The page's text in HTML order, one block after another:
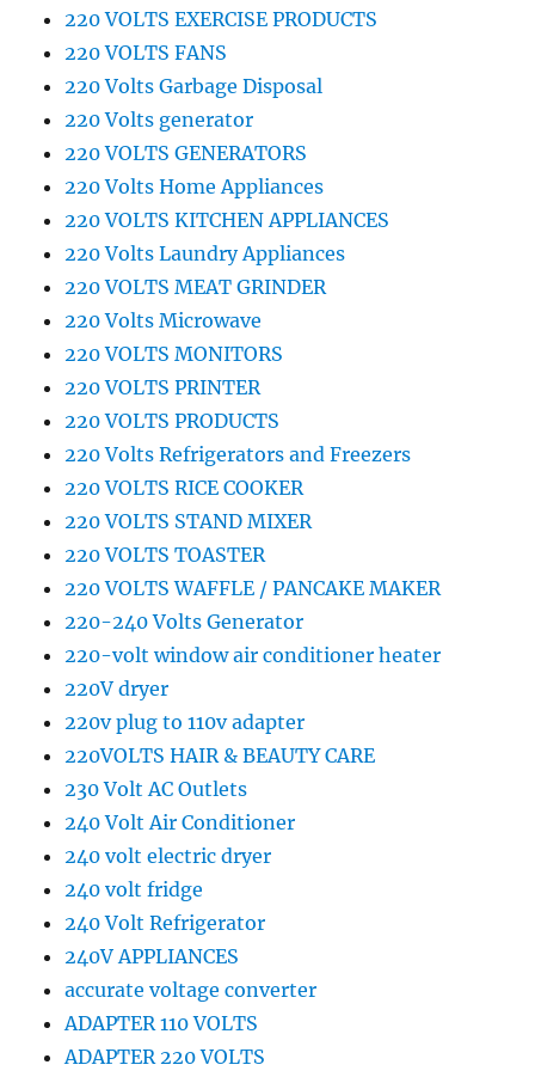
220 VOLTS EXERCISE PRODUCTS
220 VOLTS FANS
220 Volts Garbage Disposal
220 Volts generator
220 VOLTS GENERATORS
220 Volts Home Appliances
220 VOLTS KITCHEN APPLIANCES
220 Volts Laundry Appliances
220 VOLTS MEAT GRINDER
220 Volts Microwave
220 VOLTS MONITORS
220 VOLTS PRINTER
220 VOLTS PRODUCTS
220 Volts Refrigerators and Freezers
220 VOLTS RICE COOKER
220 VOLTS STAND MIXER
220 VOLTS TOASTER
220 VOLTS WAFFLE / PANCAKE MAKER
220-240 Volts Generator
220-volt window air conditioner heater
220V dryer
220v plug to 110v adapter
220VOLTS HAIR & BEAUTY CARE
230 Volt AC Outlets
240 Volt Air Conditioner
240 volt electric dryer
240 volt fridge
240 Volt Refrigerator
240V APPLIANCES
accurate voltage converter
ADAPTER 110 VOLTS
ADAPTER 220 VOLTS